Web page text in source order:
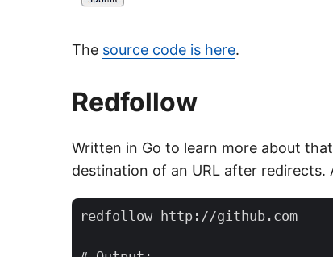
The source code is here.
Redfollow
Written in Go to learn more about
destination of an URL after
redfollow http://github.com